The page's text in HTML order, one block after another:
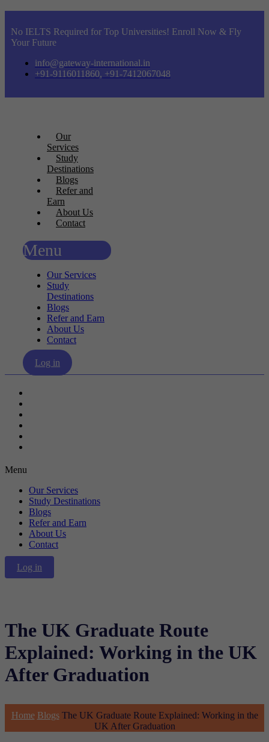
No IELTS Required for Top Universities! Enroll Now & Fly
Your Future
info@gateway-international.in
+91-9116011860, +91-7412067048
Our
Services
Study
Destinations
Blogs
Refer and
Earn
About Us
Contact
Menu
Our Services
Study
Destinations
Blogs
Refer and Earn
About Us
Contact
Log in
Menu
Our Services
Study Destinations
Blogs
Refer and Earn
About Us
Contact
Log in
The UK Graduate Route
Explained: Working in the UK
After Graduation
Home Blogs The UK Graduate Route Explained: Working in the
UK After Graduation